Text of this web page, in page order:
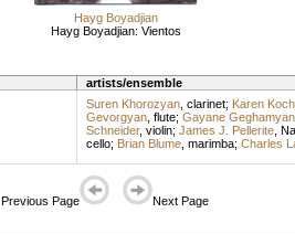
Hayg Boyadjian
Hayg Boyadjian: Vientos
artists/ensemble
Suren Khorozyan, clarinet; Karen
Gevorgyan, flute; Gayane Geghamyan,
Schneider, violin; James J. Pellerite,
cello; Brian Blume, marimba; Charles
Previous Page Next Page